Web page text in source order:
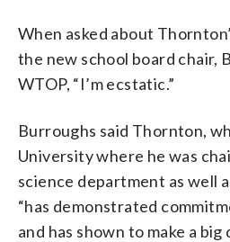
When asked about
the new school board chair,
WTOP, “I’m ecstatic.”
Burroughs said Thornton,
University where he was
science department as well
“has demonstrated
and has shown to make a